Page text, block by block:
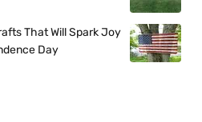
That Will Spark Joy
Day